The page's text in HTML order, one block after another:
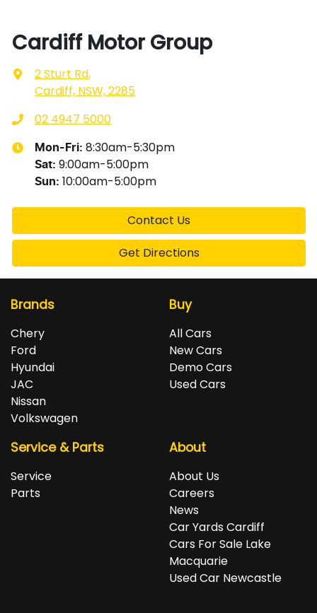
Cardiff Motor Group
2 Sturt Rd,
Cardiff, NSW, 2285
02 4947 5000
Mon-Fri: 8:30am-5:30pm
Sat: 9:00am-5:00pm
Sun: 10:00am-5:00pm
Contact Us
Get Directions
Brands
Chery
Ford
Hyundai
JAC
Nissan
Volkswagen
Buy
All Cars
New Cars
Demo Cars
Used Cars
Service & Parts
Service
Parts
About
About Us
Careers
News
Car Yards Cardiff
Cars For Sale Lake
Macquarie
Used Car Newcastle